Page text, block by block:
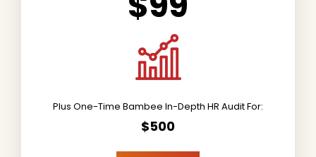
Plus One-Time Bambee In-Depth HR Audit For:
$500